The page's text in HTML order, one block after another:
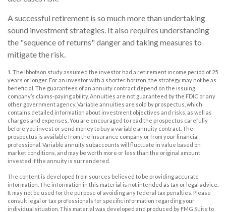
A successful retirement is so much more than undertaking
sound investment strategies. It also requires understanding
the "sequence of returns" danger and taking measures to
mitigate the risk.
1. The Ibbotson study assumed the investor had a retirement income period of 25
years or longer. For an investor with a shorter horizon, the strategy may not be as
beneficial. The guarantees of an annuity contract depend on the issuing
company’s claims-paying ability. Annuities are not guaranteed by the FDIC or any
other government agency. Variable annuities are sold by prospectus, which
contains detailed information about investment objectives and risks, as well as
charges and expenses. You are encouraged to read the prospectus carefully
before you invest or send money to buy a variable annuity contract. The
prospectus is available from the insurance company or from your financial
professional. Variable annuity subaccounts will fluctuate in value based on
market conditions, and may be worth more or less than the original amount
invested if the annuity is surrendered.
The content is developed from sources believed to be providing accurate
information. The information in this material is not intended as tax or legal advice.
It may not be used for the purpose of avoiding any federal tax penalties. Please
consult legal or tax professionals for specific information regarding your
individual situation. This material was developed and produced by FMG Suite to